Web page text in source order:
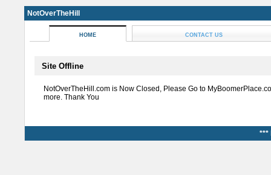
NotOverTheHill
HOME CONTACT US
Site Offline
NotOverTheHill.com is Now Closed, Please Go to
more. Thank You
***